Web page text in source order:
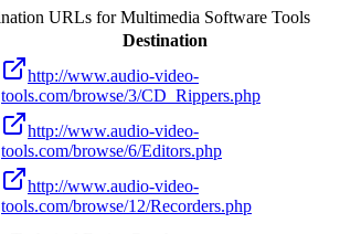
URLs forMultimedia Software Tools
Destination
http://www.audio-video-
tools.com/browse/3/CD_Rippers.php
http://www.audio-video-
tools.com/browse/6/Editors.php
http://www.audio-video-
tools.com/browse/12/Recorders.php